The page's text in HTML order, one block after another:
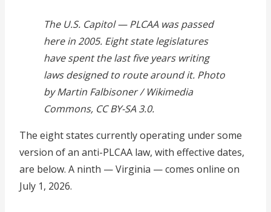
The U.S. Capitol — PLCAA was passed
here in 2005. Eight state legislatures
have spent the last five years writing
laws designed to route around it. Photo
by Martin Falbisoner / Wikimedia
Commons, CC BY-SA 3.0.
The eight states currently operating under some
version of an anti-PLCAA law, with effective dates,
are below. A ninth — Virginia — comes online on
July 1, 2026.